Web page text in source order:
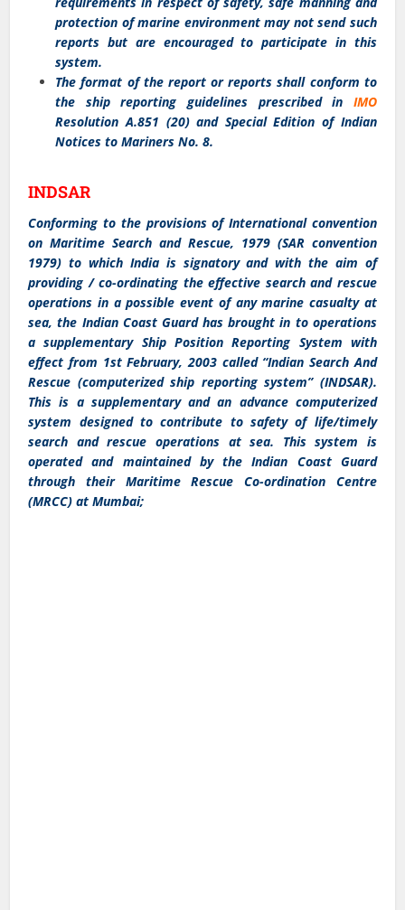
protection of marine environment may not send such
reports but are encouraged to participate in this
system.
The format of the report or reports shall conform to
the ship reporting guidelines prescribed in IMO
Resolution A.851 (20) and Special Edition of Indian
Notices to Mariners No. 8.
INDSAR
Conforming to the provisions of International convention
on Maritime Search and Rescue, 1979 (SAR convention
1979) to which India is signatory and with the aim of
providing / co-ordinating the effective search and rescue
operations in a possible event of any marine casualty at
sea, the Indian Coast Guard has brought in to operations
a supplementary Ship Position Reporting System with
effect from 1st February, 2003 called “Indian Search And
Rescue (computerized ship reporting system” (INDSAR).
This is a supplementary and an advance computerized
system designed to contribute to safety of life/timely
search and rescue operations at sea. This system is
operated and maintained by the Indian Coast Guard
through their Maritime Rescue Co-ordination Centre
(MRCC) at Mumbai;